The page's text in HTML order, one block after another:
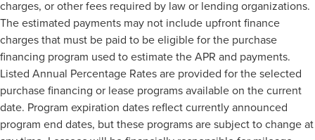
charges, or other fees required by law or lending organizations.
The estimated payments may not include upfront finance
charges that must be paid to be eligible for the purchase
financing program used to estimate the APR and payments.
Listed Annual Percentage Rates are provided for the selected
purchase financing or lease programs available on the current
date. Program expiration dates reflect currently announced
program end dates, but these programs are subject to change at